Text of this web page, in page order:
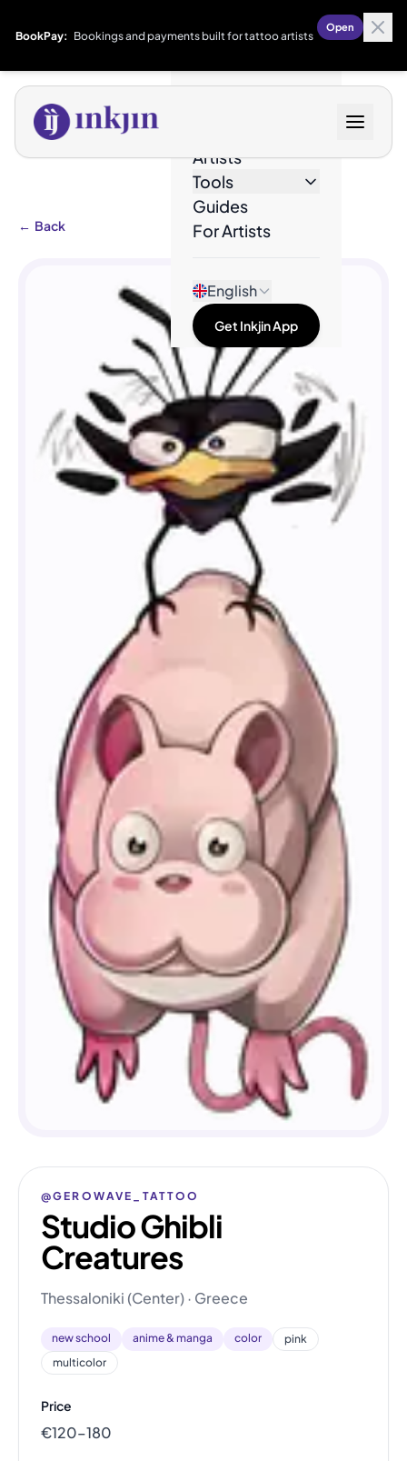
BookPay: Bookings and payments built for tattoo artists
Open
Artists
Tools
Guides
For Artists
English
Get Inkjin App
← Back
@GEROWAVE_TATTOO
Studio Ghibli
Creatures
Thessaloniki (Center) · Greece
new school anime & manga color
pink
multicolor
Price
€120–180